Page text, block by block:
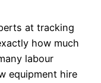
at tracking
how much
labour
equipment hire